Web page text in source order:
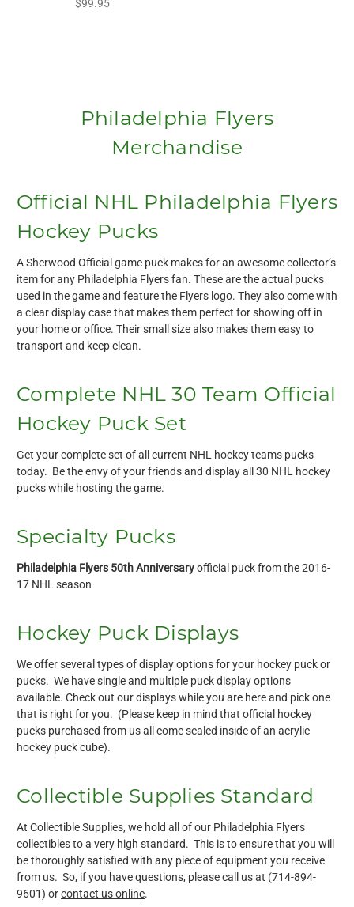
$99.95
Philadelphia Flyers
Merchandise
Official NHL Philadelphia Flyers
Hockey Pucks
A Sherwood Official game puck makes for an awesome collector’s
item for any Philadelphia Flyers fan. These are the actual pucks
used in the game and feature the Flyers logo. They also come with
a clear display case that makes them perfect for showing off in
your home or office. Their small size also makes them easy to
transport and keep clean.
Complete NHL 30 Team Official
Hockey Puck Set
Get your complete set of all current NHL hockey teams pucks
today. Be the envy of your friends and display all 30 NHL hockey
pucks while hosting the game.
Specialty Pucks
Philadelphia Flyers 50th Anniversaryofficial puck from the 2016-
17 NHL season
Hockey Puck Displays
We offer several types of display options for your hockey puck or
pucks. We have single and multiple puck display options
available. Check out our displays while you are here and pick one
that is right for you. (Please keep in mind that official hockey
pucks purchased from us all come sealed inside of an acrylic
hockey puck cube).
Collectible Supplies Standard
At Collectible Supplies, we hold all of our Philadelphia Flyers
collectibles to a very high standard. This is to ensure that you will
be thoroughly satisfied with any piece of equipment you receive
from us. So, if you have questions, please call us at (714-894-
9601) orcontact us online.